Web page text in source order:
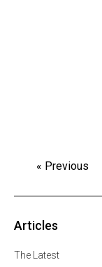
« Previous
Articles
The Latest